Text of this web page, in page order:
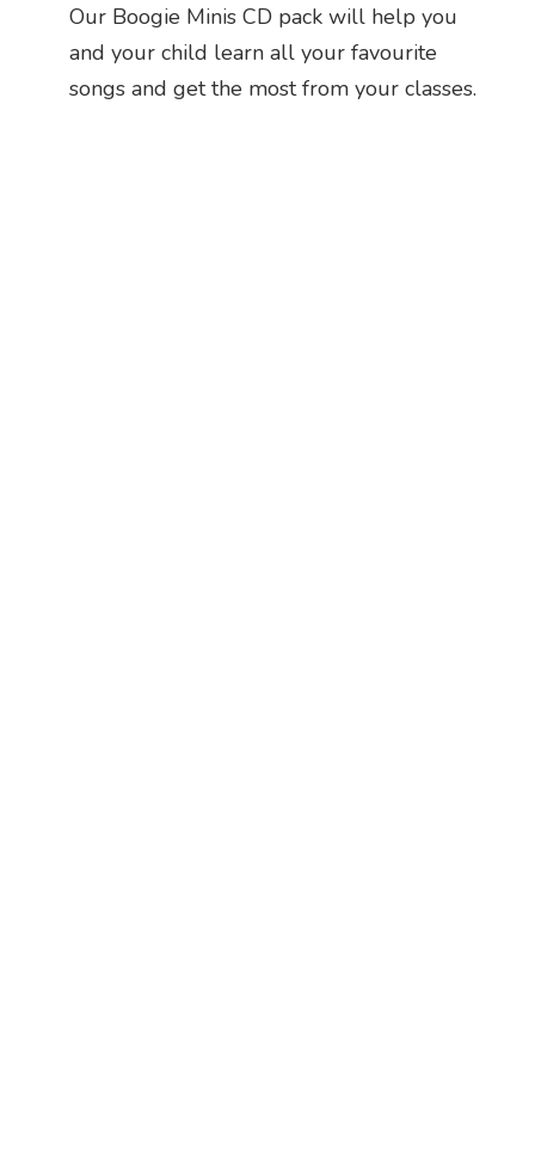
Our Boogie Minis CD pack will help you
and your child learn all your favourite
songs and get the most from your classes.